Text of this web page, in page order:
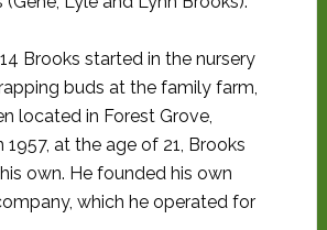
Brooks started in the nursery
buds at the family farm,
located in Forest Grove,
1957, at the age of 21, Brooks
own. He founded his own
which he operated for